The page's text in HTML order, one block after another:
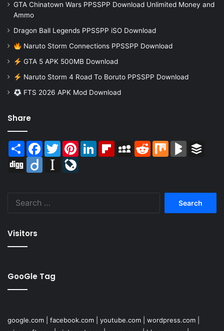
GTA Chinatown Wars PPSSPP Download Unlimited Money and
Ammo
Dragon Ball Legends PPSSPP iSO Download
Naruto Storm Connections PPSSPP Download
GTA 5 APK 500MB Download
Naruto Storm 4 Road To Boruto PPSSPP Download
FTS 2026 APK Mod Download
Share
Share Facebook
TwitterPinterestLinkedInFlipboardMySpaceReddit Mix BlogMarks
Digg
Diigo Instapaper
Visitors
GooGle Tag
google.com facebook.com youtube.com wordpress.com